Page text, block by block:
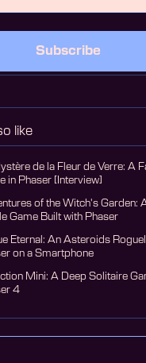
Subscribe
like
de la Fleur de Verre: A
in Phaser [Interview]
of the Witch's Garden:
Game Built with Phaser
Eternal: An Asteroids
on a Smartphone
Mini: A Deep Solitaire
4